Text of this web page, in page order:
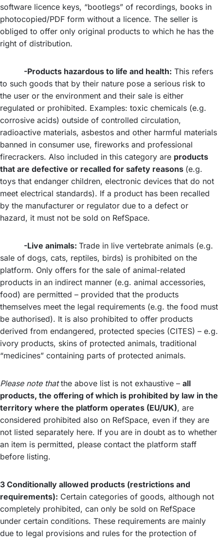
software licence keys, “bootlegs” of recordings, books in
photocopied/PDF form without a licence. The seller is
obliged to offer only original products to which he has the
right of distribution.
-Products hazardous to life and health: This refers
to such goods that by their nature pose a serious risk to
the user or the environment and their sale is either
regulated or prohibited. Examples: toxic chemicals (e.g.
corrosive acids) outside of controlled circulation,
radioactive materials, asbestos and other harmful materials
banned in consumer use, fireworks and professional
firecrackers. Also included in this category are products
that are defective or recalled for safety reasons (e.g.
toys that endanger children, electronic devices that do not
meet electrical standards). If a product has been recalled
by the manufacturer or regulator due to a defect or
hazard, it must not be sold on RefSpace.
-Live animals: Trade in live vertebrate animals (e.g.
sale of dogs, cats, reptiles, birds) is prohibited on the
platform. Only offers for the sale of animal-related
products in an indirect manner (e.g. animal accessories,
food) are permitted – provided that the products
themselves meet the legal requirements (e.g. the food must
be authorised). It is also prohibited to offer products
derived from endangered, protected species (CITES) – e.g.
ivory products, skins of protected animals, traditional
“medicines” containing parts of protected animals.
Please note thatthe above list is not exhaustive – all
products, the offering of which is prohibited by law in the
territory where the platform operates (EU/UK), are
considered prohibited also on RefSpace, even if they are
not listed separately here. If you are in doubt as to whether
an item is permitted, please contact the platform staff
before listing.
3 Conditionally allowed products (restrictions and
requirements): Certain categories of goods, although not
completely prohibited, can only be sold on RefSpace
under certain conditions. These requirements are mainly
due to legal provisions and rules for the protection of